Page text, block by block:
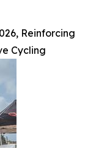
Reinforcing
Cycling